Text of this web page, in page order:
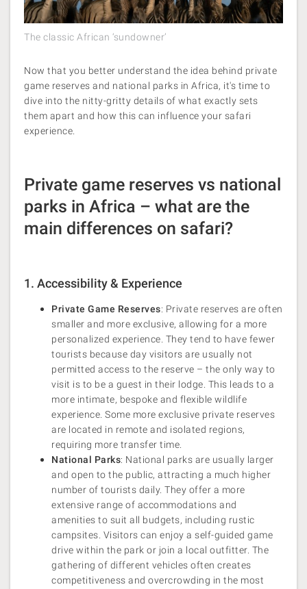
The classic African ‘sundowner’
Now that you better understand the idea behind private
game reserves and national parks in Africa, it's time to
dive into the nitty-gritty details of what exactly sets
them apart and how this can influence your safari
experience.
Private game reserves vs national
parks in Africa – what are the
main differences on safari?
1. Accessibility & Experience
Private Game Reserves: Private reserves are often
smaller and more exclusive, allowing for a more
personalized experience. They tend to have fewer
tourists because day visitors are usually not
permitted access to the reserve – the only way to
visit is to be a guest in their lodge. This leads to a
more intimate, bespoke and flexible wildlife
experience. Some more exclusive private reserves
are located in remote and isolated regions,
requiring more transfer time.
National Parks: National parks are usually larger
and open to the public, attracting a much higher
number of tourists daily. They offer a more
extensive range of accommodations and
amenities to suit all budgets, including rustic
campsites. Visitors can enjoy a self-guided game
drive within the park or join a local outfitter. The
gathering of different vehicles often creates
competitiveness and overcrowding in the most